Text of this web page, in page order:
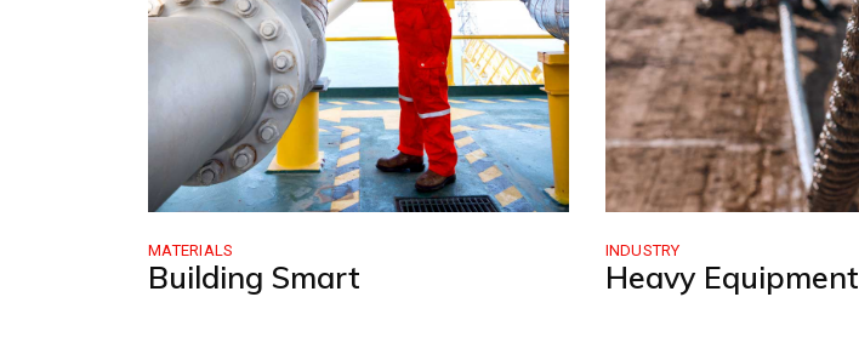
MATERIALS
Building Smart
INDUSTRY
Heavy Equipment